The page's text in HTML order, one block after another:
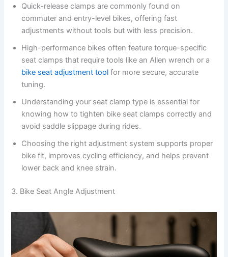
Quick-release clamps are commonly found on
commuter and entry-level bikes, offering fast
adjustments without tools but with less precision.
High-performance bikes often feature torque-specific
seat clamps that require tools like an Allen wrench or a
bike seat adjustment tool for more secure, accurate
tuning.
Understanding your seat clamp type is essential for
knowing how to tighten bike seat clamps correctly and
avoid saddle slippage during rides.
Choosing the right adjustment system supports proper
bike fit, improves cycling efficiency, and helps prevent
lower back and knee strain.
3. Bike Seat Angle Adjustment